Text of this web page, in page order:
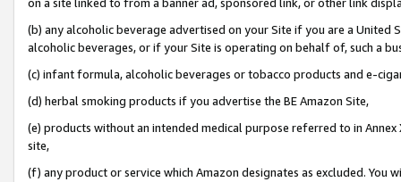
(b) any alcoholic beverage advertised on your Site if you are a
alcoholic beverages, or if your Site is operating on behalf of, such a
(c) infant formula, alcoholic beverages or tobacco products and e-
(d) herbal smoking products if you advertise the BE Amazon Site,
(e) products without an intended medical purpose referred to in
site,
(f) any product or service which Amazon designates as excluded. You